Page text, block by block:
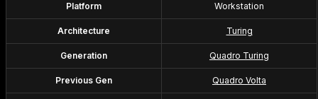
Platform Workstation
Architecture Turing
Generation Quadro Turing
Previous Gen Quadro Volta